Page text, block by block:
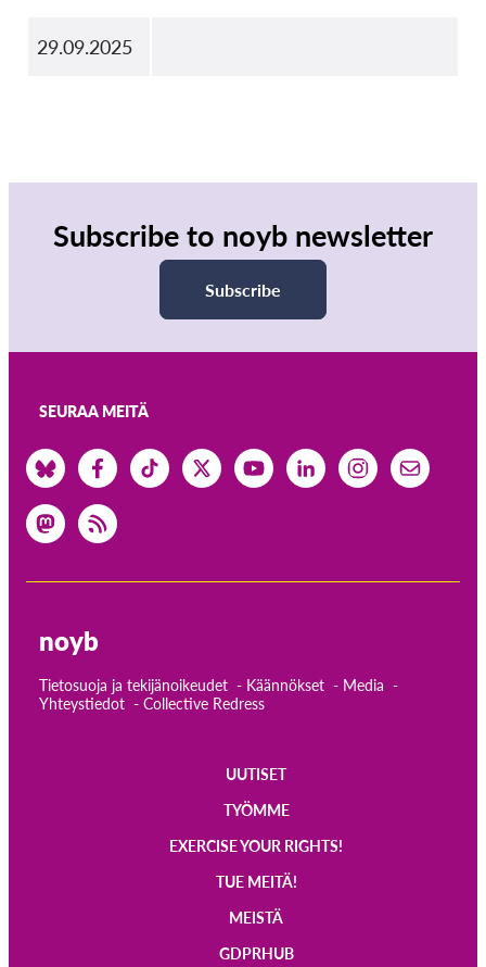
29.09.2025
Subscribe to noyb newsletter
Subscribe
SEURAA MEITÄ
noyb
Tietosuoja ja tekijänoikeudet Käännökset
Media
Yhteystiedot
Collective Redress
UUTISET
TYÖMME
EXERCISE YOUR RIGHTS!
TUE MEITÄ!
MEISTÄ
GDPRHUB